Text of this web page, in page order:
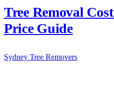
Tree Removal
Price Guide
Sydney Tree Removers